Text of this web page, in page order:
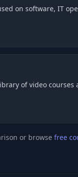
on software, IT
of video
or browse free